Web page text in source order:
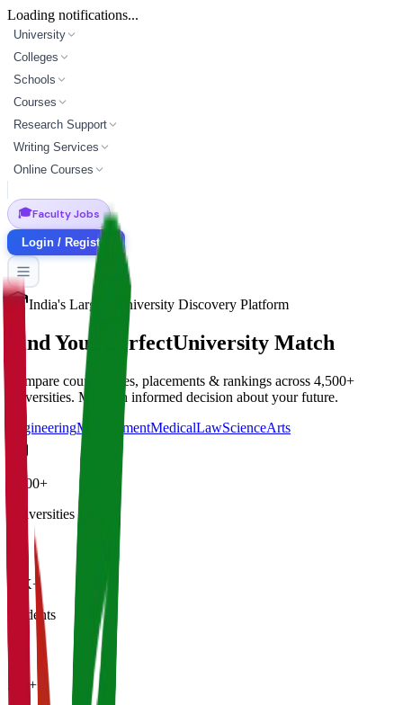
Loading notifications...
University
Colleges
Schools
Courses
Research Support
Writing Services
Online Courses
🎓Faculty Jobs
Login / Register
India's Largest University Discovery Platform
Find Your PerfectUniversity Match
Compare courses, fees, placements & rankings across 4,500+
universities. Make an informed decision about your future.
EngineeringManagementMedicalLawScienceArts
4,500+
Universities
21K+
Students
500+